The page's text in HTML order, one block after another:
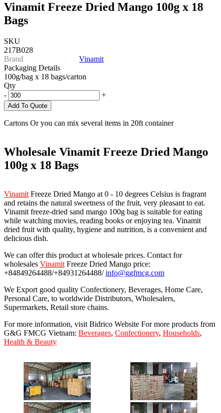
Vinamit Freeze Dried Mango 100g x 18
Bags
SKU
217B028
Brand
Vinamit
Packaging Details
100g/bag x 18 bags/carton
Qty
-
+
Add To Quote
Cartons Or you can mix several items in 20ft container
Wholesale Vinamit Freeze Dried Mango
100g x 18 Bags
Vinamit Freeze Dried Mango at 0 - 10 degrees Celsius is fragrant
and retains the natural sweetness of the fruit, very pleasant to eat.
Vinamit freeze-dried sand mango 100g bag is suitable for eating
while watching movies, reading books or enjoying tea. Vinamit
dried fruit with quality, hygiene and nutrition, is a convenient and
delicious dish.
We can offer this product at wholesale prices. Contact for
wholesales Vinamit Freeze Dried Mango price:
+84849264488/+84931264488/info@ggfmcg.com
We Export good quality Confectionery, Beverages, Home Care,
Personal Care, to worldwide Distributors, Wholesalers,
Supermarkets, Retail store chains.
For more information, visit Bidrico Website For more products from
G&G FMCG Vietnam: Beverages, Confectionery, Households,
Health & Beauty